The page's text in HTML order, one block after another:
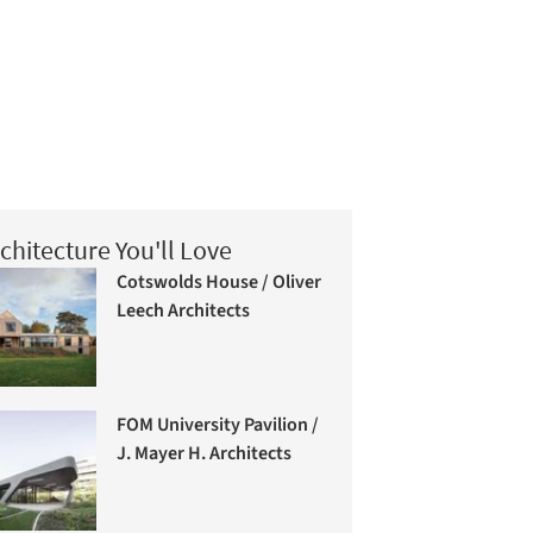
You'll Love
Cotswolds House / Oliver
Leech Architects
FOM University Pavilion /
J. Mayer H. Architects